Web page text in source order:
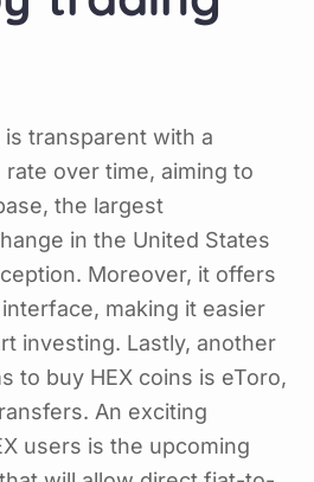
transparent with a
over time, aiming to
the largest
in the United States
Moreover, it offers
making it easier
investing. Lastly, another
to buy HEX coins is eToro,
An exciting
users is the upcoming